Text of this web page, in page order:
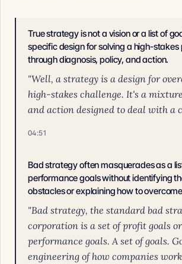
True strategy is not a vision or a list of
specific design for solving a high-stakes
through diagnosis, policy, and action.
"Well, a strategy is a design for
high-stakes challenge. It's a
and action designed to deal with a
04:51
Bad strategy often masquerades as a
performance goals without identifying
obstacles or explaining how to
"Bad strategy, the standard bad
corporation is a set of profit goals or
performance goals. A set of goals.
engineering of how companies